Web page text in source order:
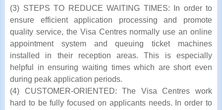
(3) STEPS TO REDUCE WAITING TIMES: In order to
ensure efficient application processing and promote
quality service, the Visa Centres normally use an online
appointment system and queuing ticket machines
installed in their reception areas. This is especially
helpful in ensuring waiting times which are short even
during peak application periods.
(4) CUSTOMER-ORIENTED: The Visa Centres work
hard to be fully focused on applicants needs. In order to